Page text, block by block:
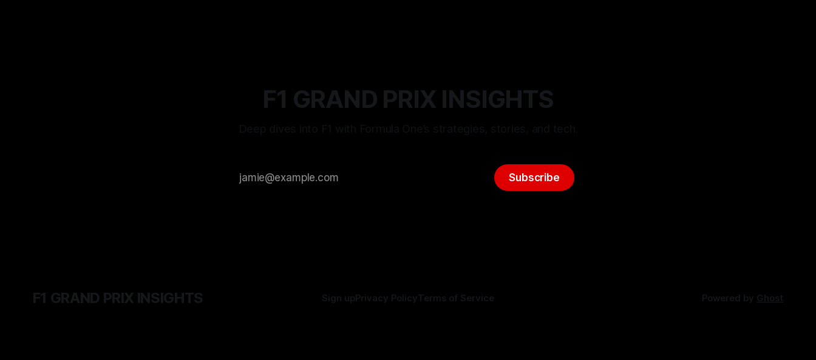
F1 GRAND PRIX INSIGHTS
Subscribe
F1 GRAND PRIX INSIGHTS Sign upPrivacy PolicyTerms of Service Powered by Ghost